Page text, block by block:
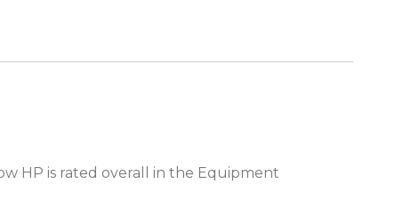
HP is rated overall in the Equipment